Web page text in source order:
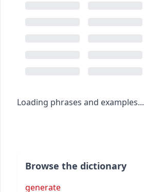
Loading phrases and examples...
Browse the dictionary
generate